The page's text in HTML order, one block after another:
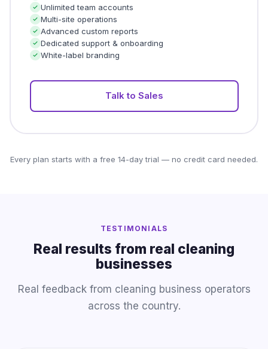
Unlimited team accounts
Multi-site operations
Advanced custom reports
Dedicated support & onboarding
White-label branding
Talk to Sales
Every plan starts with a free 14-day trial — no credit card needed.
TESTIMONIALS
Real results from real cleaning
businesses
Real feedback from cleaning business operators
across the country.